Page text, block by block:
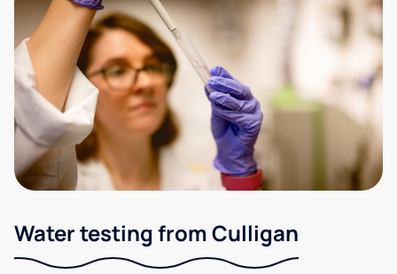
Water testing from Culligan